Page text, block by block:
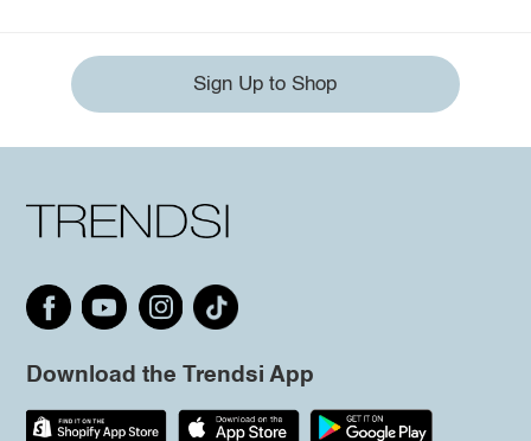
Sign Up to Shop
Download the Trendsi App